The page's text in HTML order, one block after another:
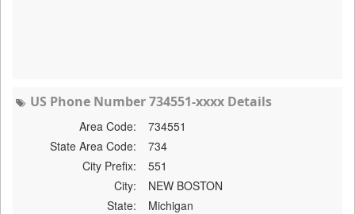
US Phone Number 734551-xxxx Details
Area Code:
734551
State Area Code:
734
City Prefix:
551
City:
NEW BOSTON
State:
Michigan